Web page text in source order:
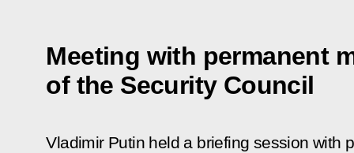
Meeting with permanent
of the Security Council
Vladimir Putin held a briefing session with